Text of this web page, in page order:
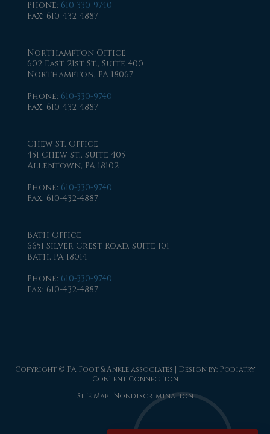
Phone: 610-330-9740
Fax: 610-432-4887
Northampton Office
602 East 21st St., Suite 400
Northampton, PA 18067
Phone: 610-330-9740
Fax: 610-432-4887
Chew St. Office
451 Chew St., Suite 405
Allentown, PA 18102
Phone: 610-330-9740
Fax: 610-432-4887
Bath Office
6651 Silver Crest Road, Suite 101
Bath, PA 18014
Phone: 610-330-9740
Fax: 610-432-4887
Copyright © PA Foot & Ankle associates | Design by: Podiatry
Content Connection
Site Map| Nondiscrimination